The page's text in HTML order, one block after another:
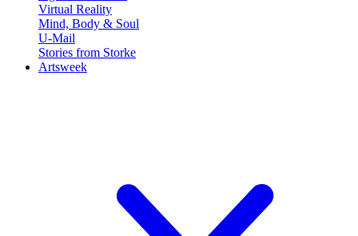
Virtual Reality
Mind, Body & Soul
U-Mail
Stories from Storke
Artsweek